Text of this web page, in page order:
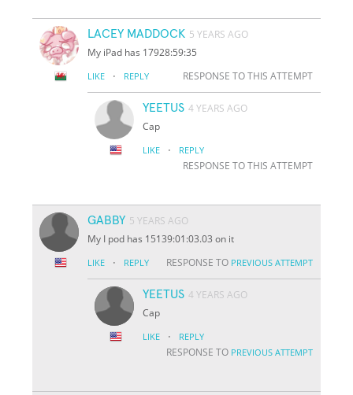
LACEY MADDOCK 5 YEARS AGO
My iPad has 17928:59:35
LIKE · REPLY RESPONSE TO THIS ATTEMPT
YEETUS 4 YEARS AGO
Cap
LIKE · REPLY
RESPONSE TO THIS ATTEMPT
GABBY 5 YEARS AGO
My I pod has 15139:01:03.03 on it
LIKE · REPLY RESPONSE TO PREVIOUS ATTEMPT
YEETUS 4 YEARS AGO
Cap
LIKE · REPLY
RESPONSE TO PREVIOUS ATTEMPT